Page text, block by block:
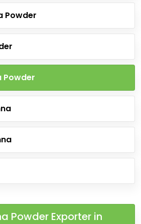
Powder
Powder
Powder Exporter in